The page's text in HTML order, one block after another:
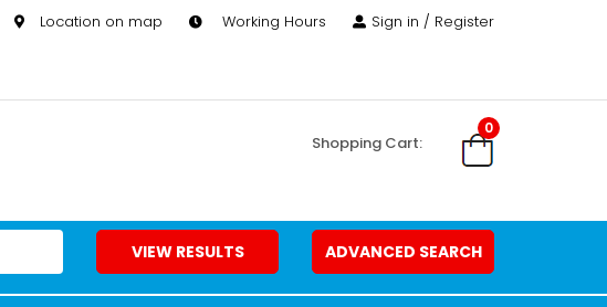
Location on map Working Hours Sign in / Register
0
Shopping Cart:
VIEW RESULTS ADVANCED SEARCH